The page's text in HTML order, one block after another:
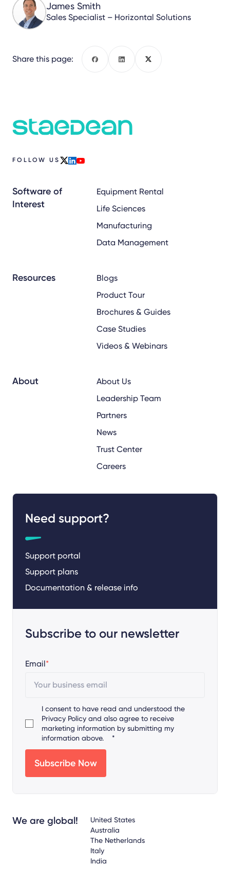
James Smith
Sales Specialist – Horizontal Solutions
Share this page:
FOLLOW US
Software of
Interest
Equipment Rental
Life Sciences
Manufacturing
Data Management
Resources
Blogs
Product Tour
Brochures & Guides
Case Studies
Videos & Webinars
About
About Us
Leadership Team
Partners
News
Trust Center
Careers
Need support?
Support portal
Support plans
Documentation & release info
Subscribe to our newsletter
Email*
I consent to have read and understood the
Privacy Policy and also agree to receive
marketing information by submitting my
information above.
*
We are global!
United States
Australia
The Netherlands
Italy
India